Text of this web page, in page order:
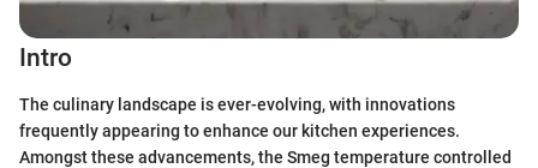
Intro
The culinary landscape is ever-evolving, with innovations
frequently appearing to enhance our kitchen experiences.
Amongst these advancements, the Smeg temperature controlled